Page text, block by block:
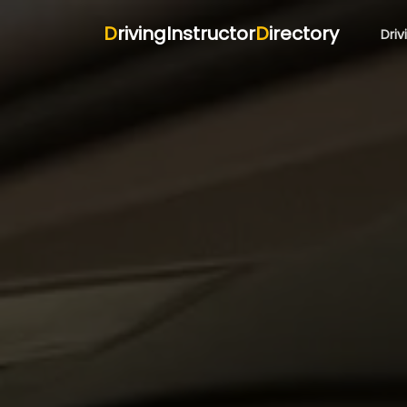
DrivingInstructorDirectory